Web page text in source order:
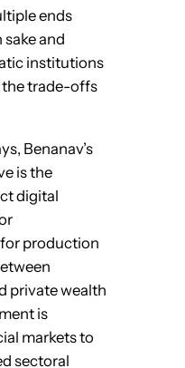
ends
and
institutions
the trade-offs
Benanav’s
is the
digital
production
private wealth
is
markets to
sectoral